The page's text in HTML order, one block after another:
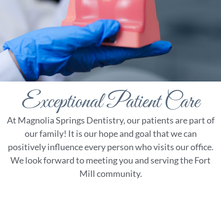
Blog
Contact
Special Offers
Exceptional Patient Care
At Magnolia Springs Dentistry, our patients are part of
our family! It is our hope and goal that we can
positively influence every person who visits our office.
We look forward to meeting you and serving the Fort
Mill community.